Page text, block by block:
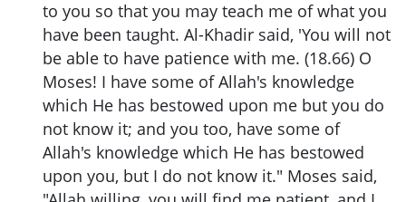
to you so that you may teach me of what you
have been taught. Al-Khadir said, 'You will not
be able to have patience with me. (18.66) O
Moses! I have some of Allah's knowledge
which He has bestowed upon me but you do
not know it; and you too, have some of
Allah's knowledge which He has bestowed
upon you, but I do not know it." Moses said,